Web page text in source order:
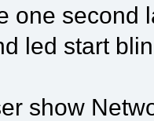
one second
led start
show